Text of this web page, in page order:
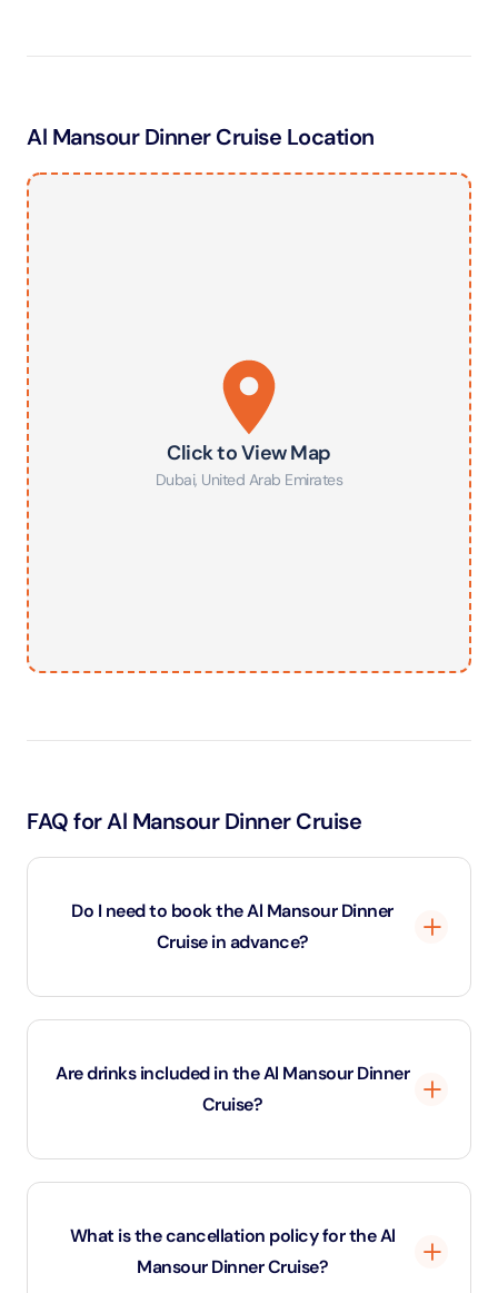
Al Mansour Dinner Cruise Location
Click to View Map
Dubai, United Arab Emirates
FAQ for Al Mansour Dinner Cruise
Do I need to book the Al Mansour Dinner
Cruise in advance?
Yes, advance booking for the Al Mansour Dinner
is limited and cruises often sell out during peak travel
Are drinks included in the Al Mansour Dinner
Cruise?
Depending on the package selected, the Al Mansour
alcoholic beverages along with the international buffet
What is the cancellation policy for the Al
Mansour Dinner Cruise?